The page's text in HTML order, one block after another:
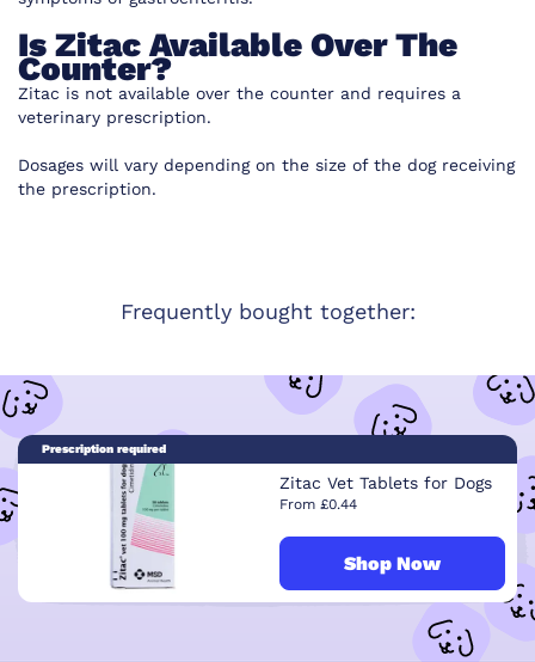
Is Zitac Available Over The
Counter?
Zitac is not available over the counter and requires a
veterinary prescription.
Dosages will vary depending on the size of the dog receiving
the prescription.
Frequently bought together:
Prescription required
Zitac Vet Tablets for Dogs
From £0.44
Shop Now